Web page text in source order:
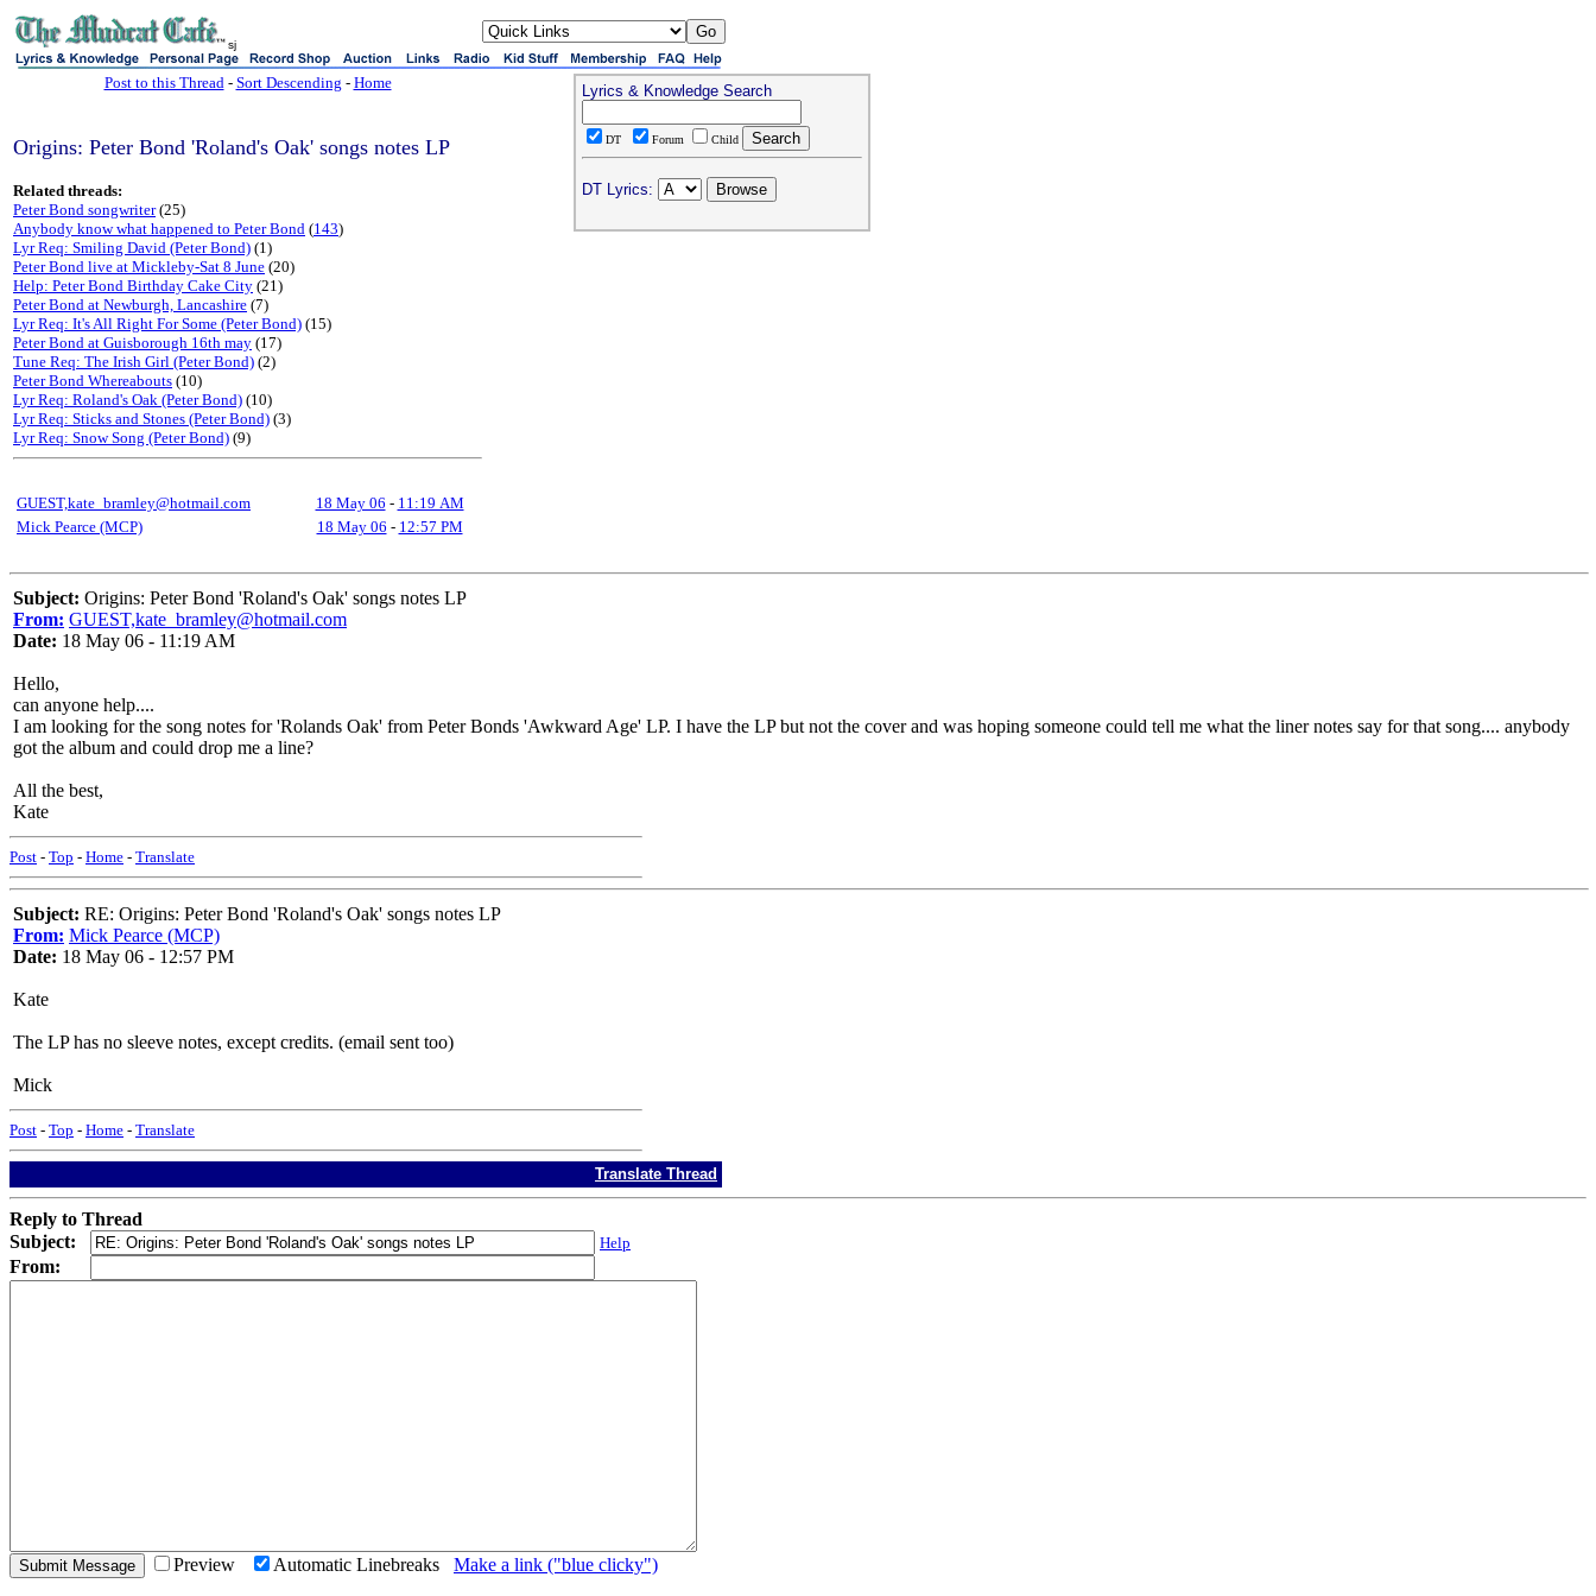
sj
Post to this Thread- Sort Descending - Home
Origins: Peter Bond 'Roland's Oak' songs notes LP
Related threads:
Peter Bond songwriter(25)
Anybody know what happened to Peter Bond (143)
Lyr Req: Smiling David (Peter Bond) (1)
Peter Bond live at Mickleby-Sat 8 June (20)
Help: Peter Bond Birthday Cake City (21)
Peter Bond at Newburgh, Lancashire (7)
Lyr Req: It's All Right For Some (Peter Bond) (15)
Peter Bond at Guisborough 16th may (17)
Tune Req: The Irish Girl (Peter Bond) (2)
Peter Bond Whereabouts (10)
Lyr Req: Roland's Oak (Peter Bond) (10)
Lyr Req: Sticks and Stones (Peter Bond) (3)
Lyr Req: Snow Song (Peter Bond) (9)
GUEST,kate_bramley@hotmail.com 18 May 06 - 11:19 AM
Mick Pearce (MCP)
18 May 06 - 12:57 PM
Lyrics & Knowledge Search
DT Forum Child
DT Lyrics:
Subject: Origins: Peter Bond 'Roland's Oak' songs notes LP
From: GUEST,kate_bramley@hotmail.com
Date: 18 May 06 - 11:19 AM
Hello,
can anyone help....
I am looking for the song notes for 'Rolands Oak' from Peter Bonds 'Awkward Age' LP. I have the LP but not the cover and was hoping someone could tell me what the liner notes say for that song.... anybody
got the album and could drop me a line?
All the best,
Kate
Post - Top - Home - Translate
Subject: RE: Origins: Peter Bond 'Roland's Oak' songs notes LP
From: Mick Pearce (MCP)
Date: 18 May 06 - 12:57 PM
Kate
The LP has no sleeve notes, except credits. (email sent too)
Mick
Post - Top - Home - Translate
Translate Thread
Reply to Thread
Subject:
Help
From:
Preview Automatic Linebreaks Make a link ("blue clicky")